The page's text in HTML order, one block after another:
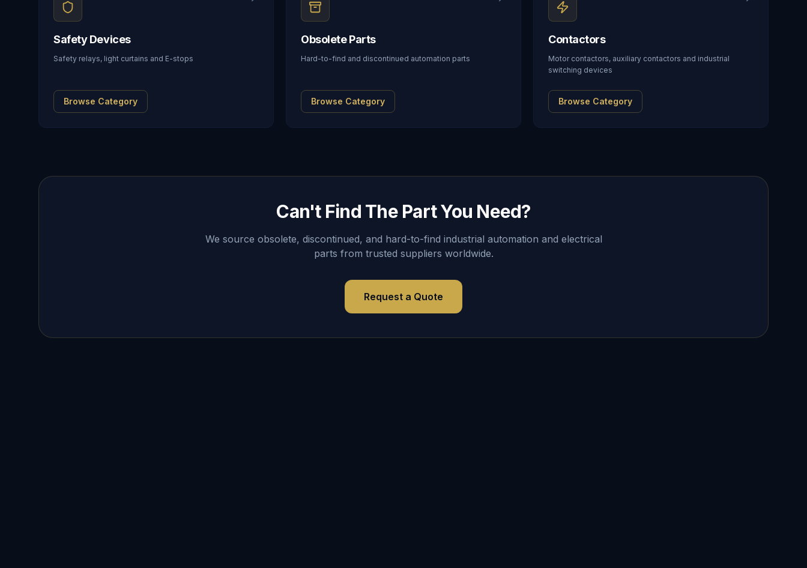
Safety Devices
Safety relays, light curtains and E-stops
Browse Category
Obsolete Parts
Hard-to-find and discontinued automation parts
Browse Category
Contactors
Motor contactors, auxiliary contactors and industrial
switching devices
Browse Category
Can't Find The Part You Need?
We source obsolete, discontinued, and hard-to-find industrial automation and electrical
parts from trusted suppliers worldwide.
Request a Quote